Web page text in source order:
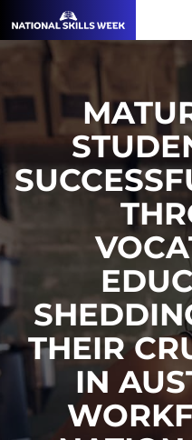
THEIR
IN